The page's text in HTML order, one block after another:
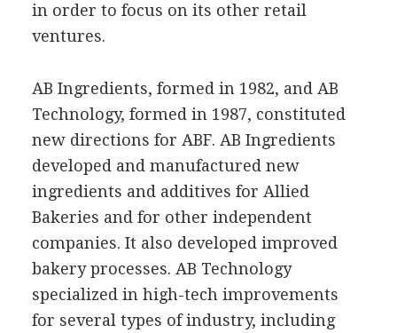
in order to focus on its other retail
ventures.
AB Ingredients, formed in 1982, and AB
Technology, formed in 1987, constituted
new directions for ABF. AB Ingredients
developed and manufactured new
ingredients and additives for Allied
Bakeries and for other independent
companies. It also developed improved
bakery processes. AB Technology
specialized in high-tech improvements
for several types of industry, including